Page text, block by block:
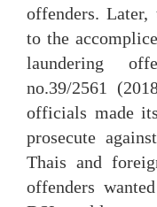
offenders.
to the
laundering
no.39/2561
officials made
prosecute
Thais and
offenders